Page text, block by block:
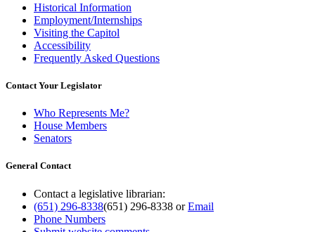
Historical Information
Employment/Internships
Visiting the Capitol
Accessibility
Frequently Asked Questions
Contact Your Legislator
Who Represents Me?
House Members
Senators
General Contact
Contact a legislative librarian:
(651) 296-8338(651) 296-8338 orEmail
Phone Numbers